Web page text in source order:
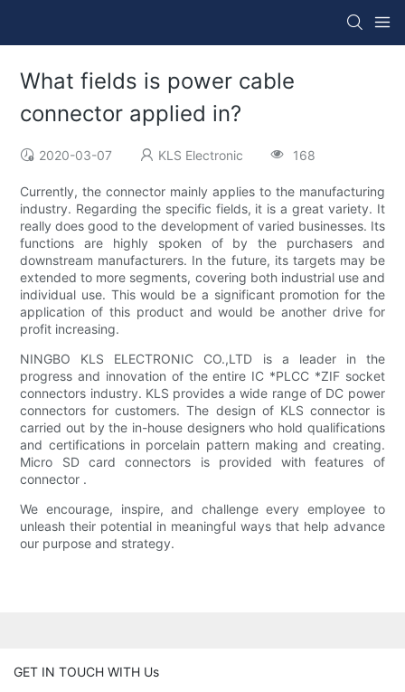
What fields is power cable
connector applied in?
2020-03-07 KLS Electronic 168
Currently, the connector mainly applies to the manufacturing
industry. Regarding the specific fields, it is a great variety. It
really does good to the development of varied businesses. Its
functions are highly spoken of by the purchasers and
downstream manufacturers. In the future, its targets may be
extended to more segments, covering both industrial use and
individual use. This would be a significant promotion for the
application of this product and would be another drive for
profit increasing.
NINGBO KLS ELECTRONIC CO.,LTD is a leader in the
progress and innovation of the entire IC *PLCC *ZIF socket
connectors industry. KLS provides a wide range of DC power
connectors for customers. The design of KLS connector is
carried out by the in-house designers who hold qualifications
and certifications in porcelain pattern making and creating.
Micro SD card connectors is provided with features of
connector .
We encourage, inspire, and challenge every employee to
unleash their potential in meaningful ways that help advance
our purpose and strategy.
GET IN TOUCH WITH Us